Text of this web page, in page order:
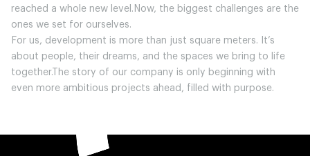
reached a whole new level.Now, the biggest challenges are the
ones we set for ourselves.
For us, development is more than just square meters. It’s
about people, their dreams, and the spaces we bring to life
together.The story of our company is only beginning with
even more ambitious projects ahead, filled with purpose.